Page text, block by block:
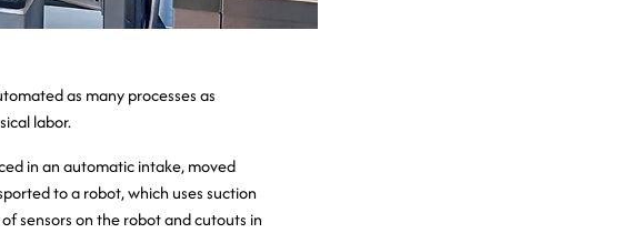
as many processes as
labor.
in an automatic intake, moved
to a robot, which uses suction
sensors on the robot and cutouts in